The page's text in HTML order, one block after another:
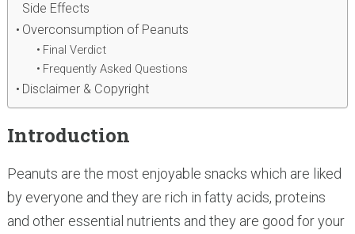
Side Effects
Overconsumption of Peanuts
Final Verdict
Frequently Asked Questions
Disclaimer & Copyright
Introduction
Peanuts are the most enjoyable snacks which are liked
by everyone and they are rich in fatty acids, proteins
and other essential nutrients and they are good for your